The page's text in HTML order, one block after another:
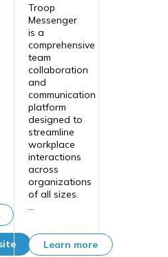
Troop
Messenger
is a
comprehensive
team
collaboration
and
communication
platform
designed to
streamline
workplace
interactions
across
organizations
of all sizes.
...
Learn more